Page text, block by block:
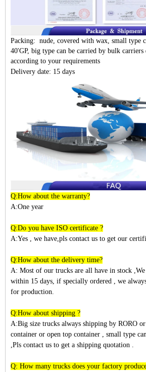
Packing: nude, covered with wax, small type
40'GP, big type can be carried by bulk
according to your requirements
Delivery date: 15 days
Q:How about the warranty?
A:One year
Q:Do you have ISO certificate ?
A:Yes , we have,pls contact us to get our
Q:How about the delivery time?
A: Most of our trucks are all have in stock
within 15 days, if specially ordered , we
for production.
Q:How about shipping ?
A:Big size trucks always shipping by RORO
container or open top container , small type
,Pls contact us to get a shipping quotation .
Q: How many trucks does your factory